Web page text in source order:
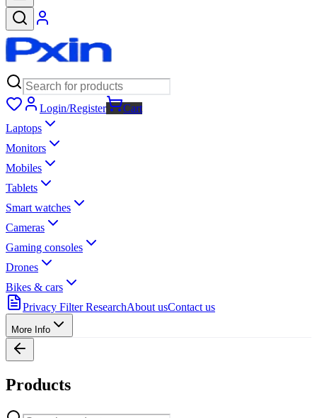
Login/Register
Cart
Laptops
Monitors
Mobiles
Tablets
Smart watches
Cameras
Gaming consoles
Drones
Bikes & cars
Privacy Filter ResearchAbout usContact us
More Info
Products